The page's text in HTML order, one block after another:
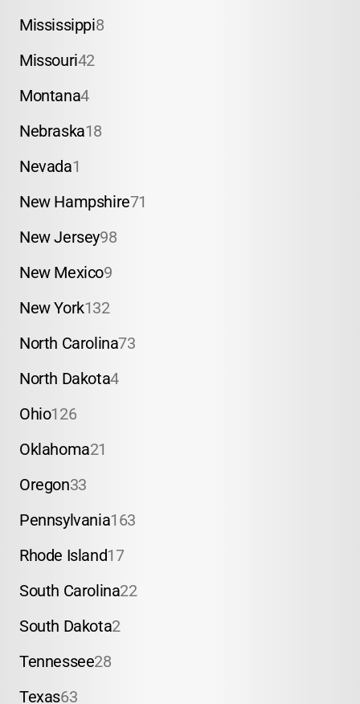
Mississippi8
Missouri42
Montana4
Nebraska18
Nevada1
New Hampshire71
New Jersey98
New Mexico9
New York132
North Carolina73
North Dakota4
Ohio126
Oklahoma21
Oregon33
Pennsylvania163
Rhode Island17
South Carolina22
South Dakota2
Tennessee28
Texas63